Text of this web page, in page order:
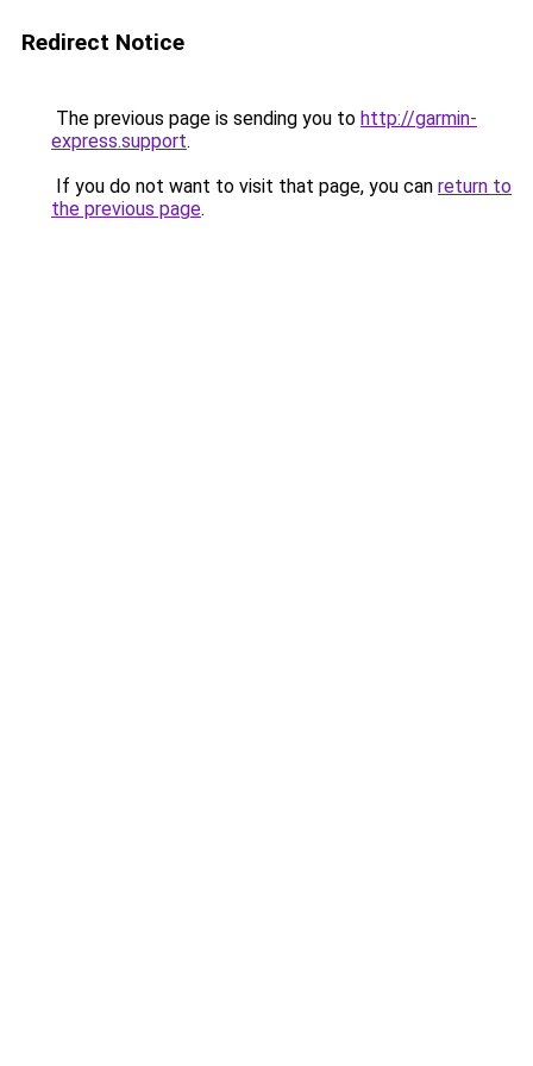
Redirect Notice
The previous page is sending you to http://garmin-
express.support.
If you do not want to visit that page, you can return to
the previous page.